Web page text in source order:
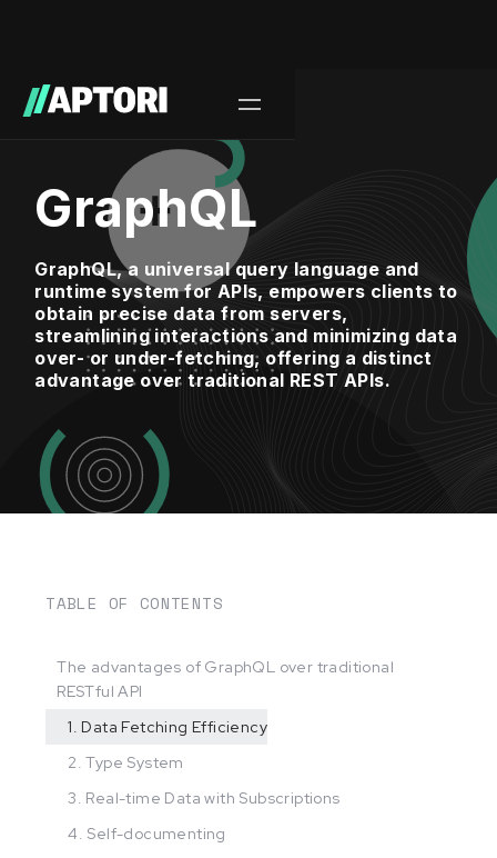
GraphQL
GraphQL, a universal query language and
runtime system for APIs, empowers clients to
obtain precise data from servers,
streamlining interactions and minimizing data
over- or under-fetching, offering a distinct
advantage over traditional REST APIs.
TABLE OF CONTENTS
The advantages of GraphQL over traditional
RESTful API
1. Data Fetching Efficiency
2. Type System
3. Real-time Data with Subscriptions
4. Self-documenting